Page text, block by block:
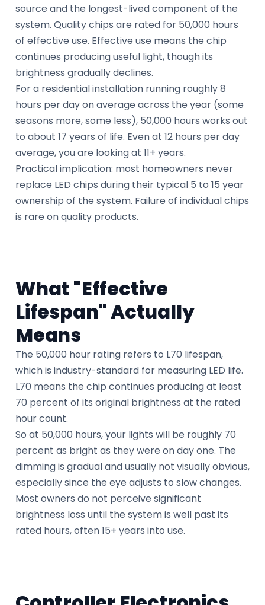
source and the longest-lived component of the
system. Quality chips are rated for 50,000 hours
of effective use. Effective use means the chip
continues producing useful light, though its
brightness gradually declines.
For a residential installation running roughly 8
hours per day on average across the year (some
seasons more, some less), 50,000 hours works out
to about 17 years of life. Even at 12 hours per day
average, you are looking at 11+ years.
Practical implication: most homeowners never
replace LED chips during their typical 5 to 15 year
ownership of the system. Failure of individual chips
is rare on quality products.
What "Effective
Lifespan" Actually
Means
The 50,000 hour rating refers to L70 lifespan,
which is industry-standard for measuring LED life.
L70 means the chip continues producing at least
70 percent of its original brightness at the rated
hour count.
So at 50,000 hours, your lights will be roughly 70
percent as bright as they were on day one. The
dimming is gradual and usually not visually obvious,
especially since the eye adjusts to slow changes.
Most owners do not perceive significant
brightness loss until the system is well past its
rated hours, often 15+ years into use.